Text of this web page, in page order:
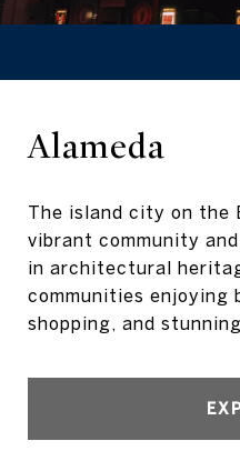
Alameda
The island city on the
vibrant community
in architectural
communities enjoying
shopping, and